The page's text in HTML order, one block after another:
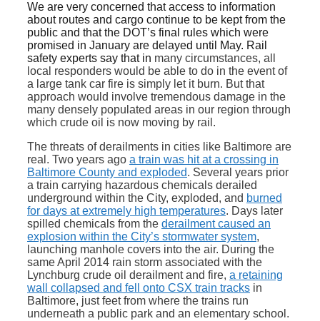
We are very concerned that access to information
about routes and cargo continue to be kept from the
public and that the DOT’s final rules which were
promised in January are delayed until May. Rail
safety experts say that in many circumstances, all
local responders would be able to do in the event of
a large tank car fire is simply let it burn. But that
approach would involve tremendous damage in the
many densely populated areas in our region through
which crude oil is now moving by rail.
The threats of derailments in cities like Baltimore are
real. Two years ago a train was hit at a crossing in
Baltimore County and exploded. Several years prior
a train carrying hazardous chemicals derailed
underground within the City, exploded, and burned
for days at extremely high temperatures. Days later
spilled chemicals from the derailment caused an
explosion within the City’s stormwater system,
launching manhole covers into the air. During the
same April 2014 rain storm associated with the
Lynchburg crude oil derailment and fire, a retaining
wall collapsed and fell onto CSX train tracks in
Baltimore, just feet from where the trains run
underneath a public park and an elementary school.